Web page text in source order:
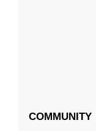
COMMUNITY